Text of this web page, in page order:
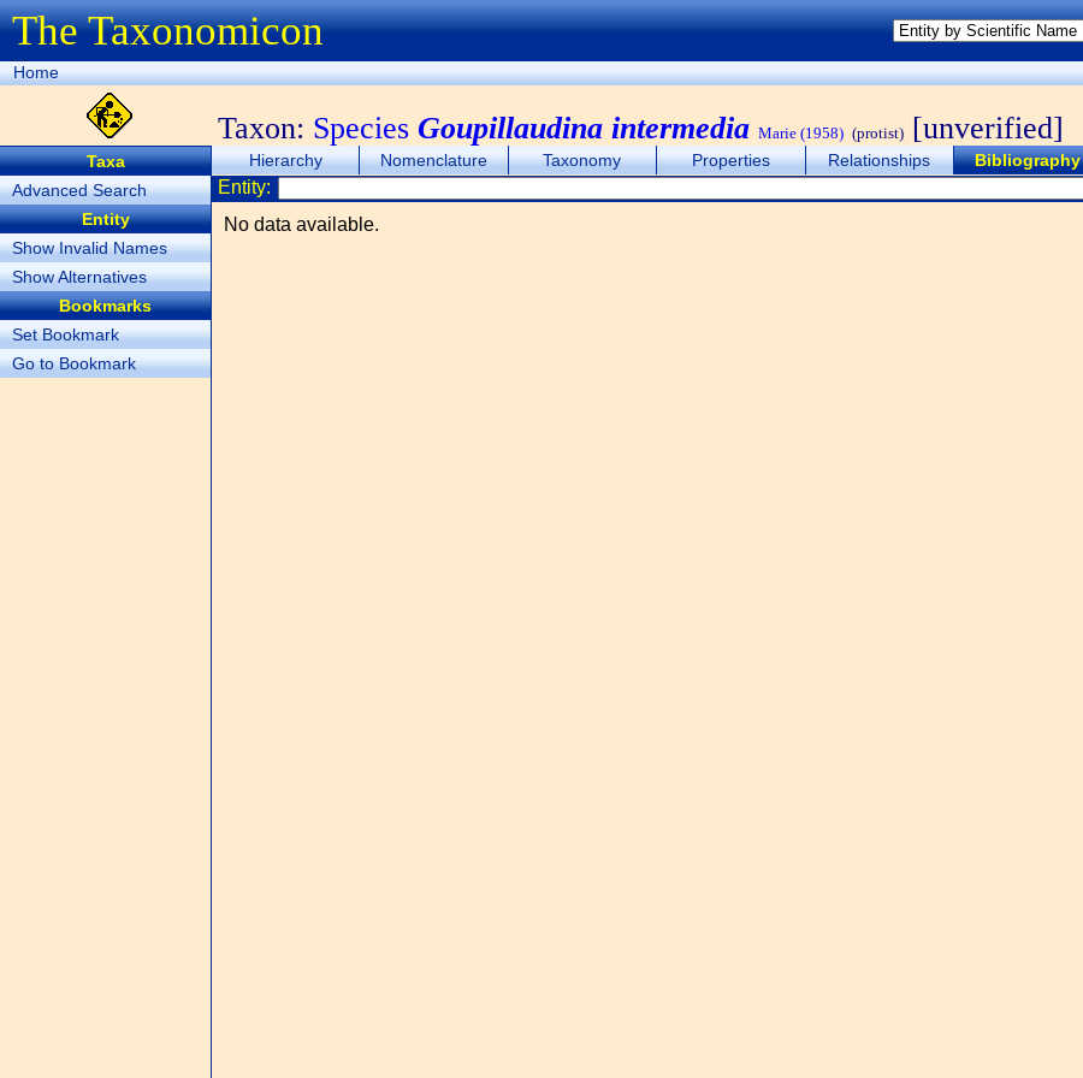
The Taxonomicon
Home
Taxon: Species Goupillaudina intermedia Marie (1958) (protist) [unverified]
Taxa
Advanced Search
Entity
Show Invalid Names
Show Alternatives
Bookmarks
Set Bookmark
Go to Bookmark
Hierarchy Nomenclature Taxonomy Properties Relationships Bibliography
Entity:
No data available.